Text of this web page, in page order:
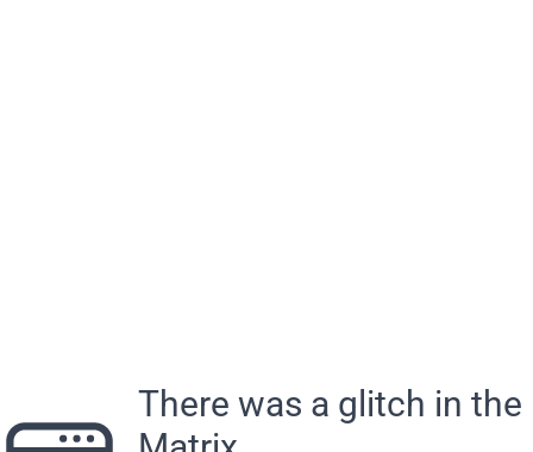
There was a glitch in the